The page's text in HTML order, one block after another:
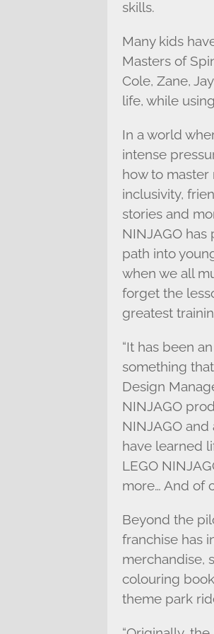
skills.
Many kids
Masters of
Cole, Zane,
life, while
In a world
intense
how to master
inclusivity,
stories and
NINJAGO
path into
when we all
forget the
greatest
“It has been
something
Design
NINJAGO
NINJAGO
have learned
LEGO
more… And of
Beyond the
franchise has
merchandise,
colouring
theme park